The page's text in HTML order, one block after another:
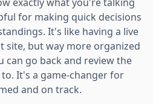
for making quick decisions
It's like having a live
site, but way more organized
can go back and review the
It's a game-changer for
and on track.